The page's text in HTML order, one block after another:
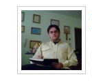
Bucuresti
Buzau
Calarasi